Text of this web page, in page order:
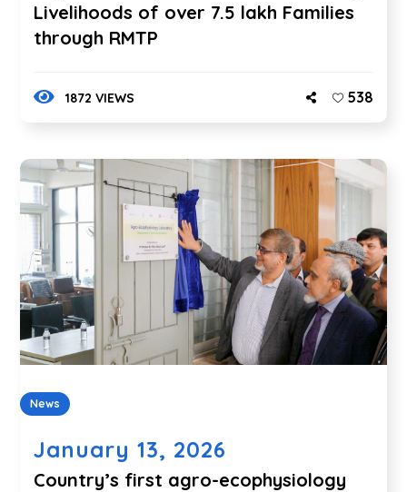
Livelihoods of over 7.5 lakh Families
through RMTP
1872 VIEWS 538
News
January 13, 2026
Country’s first agro-ecophysiology